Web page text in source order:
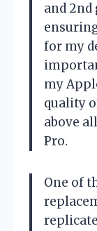
and
for my
my
quality
above
Pro.
One of